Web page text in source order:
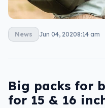
News Jun 04, 20208:14 am
Big packs for
for 15 & 16